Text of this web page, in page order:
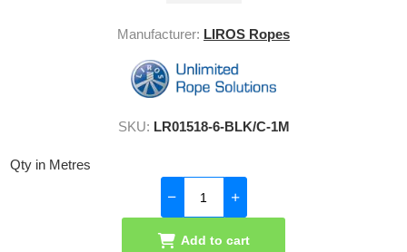
Manufacturer: LIROS Ropes
SKU: LR01518-6-BLK/C-1M
Qty in Metres
Add to cart